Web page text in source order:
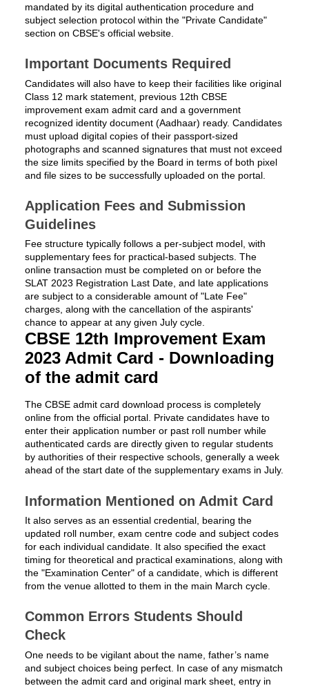
mandated by its digital authentication procedure and
subject selection protocol within the "Private Candidate"
section on CBSE's official website.
Important Documents Required
Candidates will also have to keep their facilities like original
Class 12 mark statement, previous 12th CBSE
improvement exam admit card and a government
recognized identity document (Aadhaar) ready. Candidates
must upload digital copies of their passport-sized
photographs and scanned signatures that must not exceed
the size limits specified by the Board in terms of both pixel
and file sizes to be successfully uploaded on the portal.
Application Fees and Submission
Guidelines
Fee structure typically follows a per-subject model, with
supplementary fees for practical-based subjects. The
online transaction must be completed on or before the
SLAT 2023 Registration Last Date, and late applications
are subject to a considerable amount of "Late Fee"
charges, along with the cancellation of the aspirants'
chance to appear at any given July cycle.
CBSE 12th Improvement Exam
2023 Admit Card - Downloading
of the admit card
The CBSE admit card download process is completely
online from the official portal. Private candidates have to
enter their application number or past roll number while
authenticated cards are directly given to regular students
by authorities of their respective schools, generally a week
ahead of the start date of the supplementary exams in July.
Information Mentioned on Admit Card
It also serves as an essential credential, bearing the
updated roll number, exam centre code and subject codes
for each individual candidate. It also specified the exact
timing for theoretical and practical examinations, along with
the "Examination Center" of a candidate, which is different
from the venue allotted to them in the main March cycle.
Common Errors Students Should
Check
One needs to be vigilant about the name, father’s name
and subject choices being perfect. In case of any mismatch
between the admit card and original mark sheet, entry in